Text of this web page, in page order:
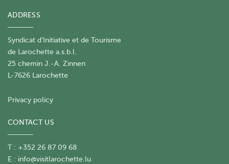
ADDRESS
Syndicat d'Initiative et de Tourisme
de Larochette a.s.b.l.
25 chemin J.-A. Zinnen
L-7626 Larochette
Privacy policy
CONTACT US
T : +352 26 87 09 68
E : info@visitlarochette.lu